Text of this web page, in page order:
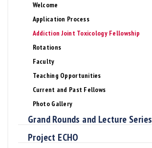
Welcome
Application Process
Addiction Joint Toxicology Fellowship
Rotations
Faculty
Teaching Opportunities
Current and Past Fellows
Photo Gallery
Grand Rounds and Lecture Series
Project ECHO